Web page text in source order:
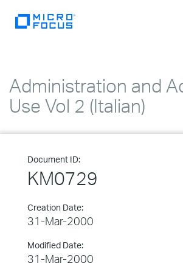
Administration and
Use Vol 2 (Italian)
Document ID:
KM0729
Creation Date:
31-Mar-2000
Modified Date:
31-Mar-2000